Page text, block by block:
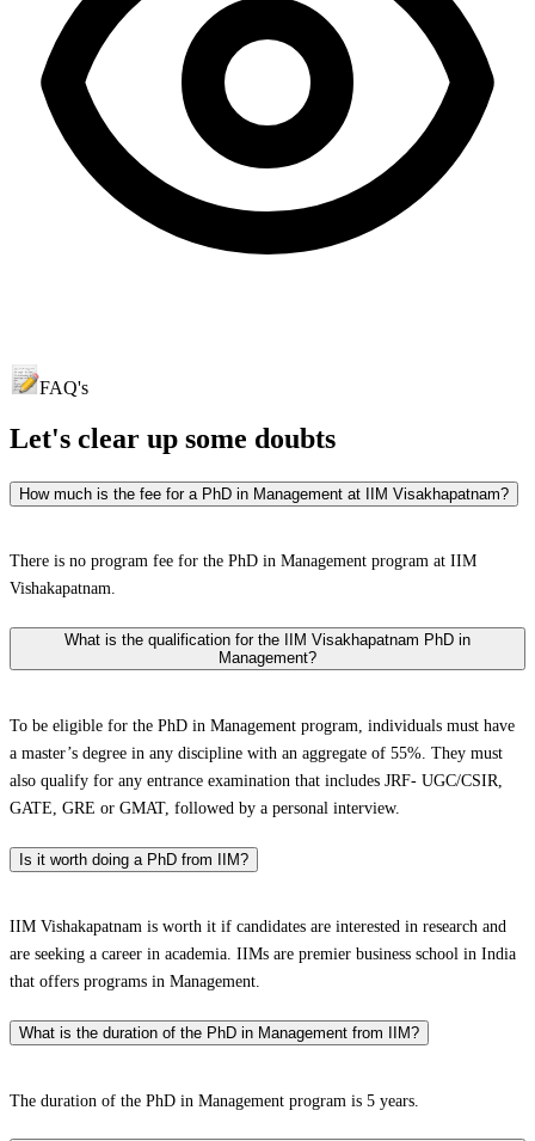
FAQ's
Let's clear up some doubts
How much is the fee for a PhD in Management at IIM Visakhapatnam?
There is no program fee for the PhD in Management program at IIM
Vishakapatnam.
What is the qualification for the IIM Visakhapatnam PhD in
Management?
To be eligible for the PhD in Management program, individuals must have
a master’s degree in any discipline with an aggregate of 55%. They must
also qualify for any entrance examination that includes JRF- UGC/CSIR,
GATE, GRE or GMAT, followed by a personal interview.
Is it worth doing a PhD from IIM?
IIM Vishakapatnam is worth it if candidates are interested in research and
are seeking a career in academia. IIMs are premier business school in India
that offers programs in Management.
What is the duration of the PhD in Management from IIM?
The duration of the PhD in Management program is 5 years.